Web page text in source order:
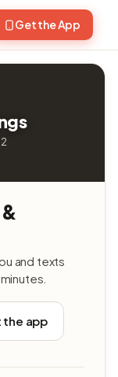
Get the App
and texts
the app